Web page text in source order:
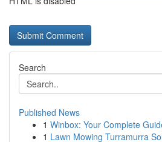
Search
Published News
1 Winbox: Your Complete
1 Lawn Mowing Turramurra